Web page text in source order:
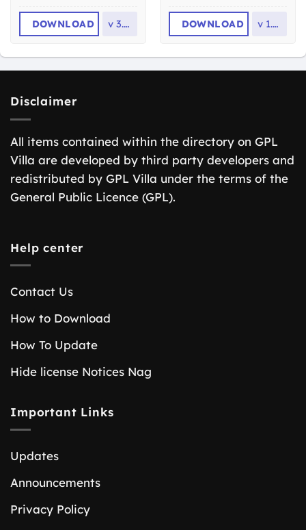
DOWNLOAD v 3.1.8 DOWNLOAD v 1.2.2
Disclaimer
All items contained within the directory on GPL
Villa are developed by third party developers and
redistributed by GPL Villa under the terms of the
General Public Licence (GPL).
Help center
Contact Us
How to Download
How To Update
Hide license Notices Nag
Important Links
Updates
Announcements
Privacy Policy